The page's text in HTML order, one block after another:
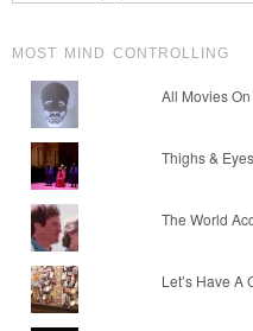
MOST MIND CONTROLLING
All Movies
Thighs &
The World
Let’s Have A